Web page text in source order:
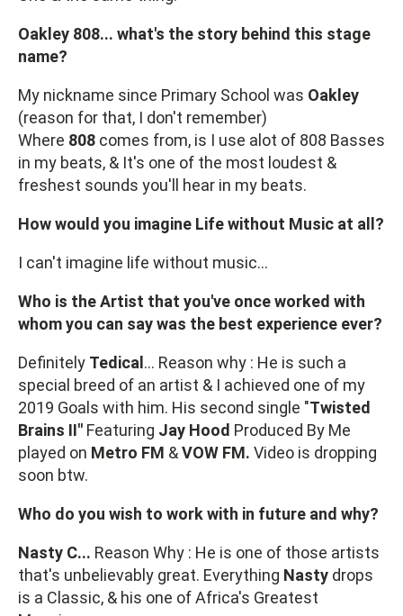
Oakley 808... what's the story behind this stage
name?
My nickname since Primary School was Oakley
(reason for that, I don't remember)
Where 808 comes from, is I use alot of 808 Basses
in my beats, & It's one of the most loudest &
freshest sounds you'll hear in my beats.
How would you imagine Life without Music at all?
I can't imagine life without music...
Who is the Artist that you've once worked with
whom you can say was the best experience ever?
Definitely Tedical... Reason why : He is such a
special breed of an artist & I achieved one of my
2019 Goals with him. His second single "Twisted
Brains II" Featuring Jay Hood Produced By Me
played on Metro FM &VOW FM. Video is dropping
soon btw.
Who do you wish to work with in future and why?
Nasty C... Reason Why : He is one of those artists
that's unbelievably great. Everything Nasty drops
is a Classic, & his one of Africa's Greatest